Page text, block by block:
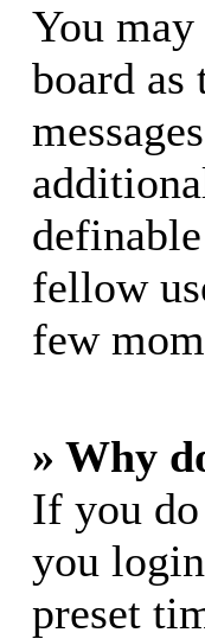
You
board as
fellow
few
» Why
If you
you
preset